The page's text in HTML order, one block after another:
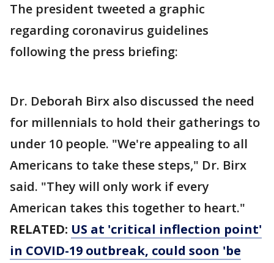
The president tweeted a graphic
regarding coronavirus guidelines
following the press briefing:
Dr. Deborah Birx also discussed the need
for millennials to hold their gatherings to
under 10 people. "We're appealing to all
Americans to take these steps," Dr. Birx
said. "They will only work if every
American takes this together to heart."
RELATED: US at 'critical inflection point'
in COVID-19 outbreak, could soon 'be